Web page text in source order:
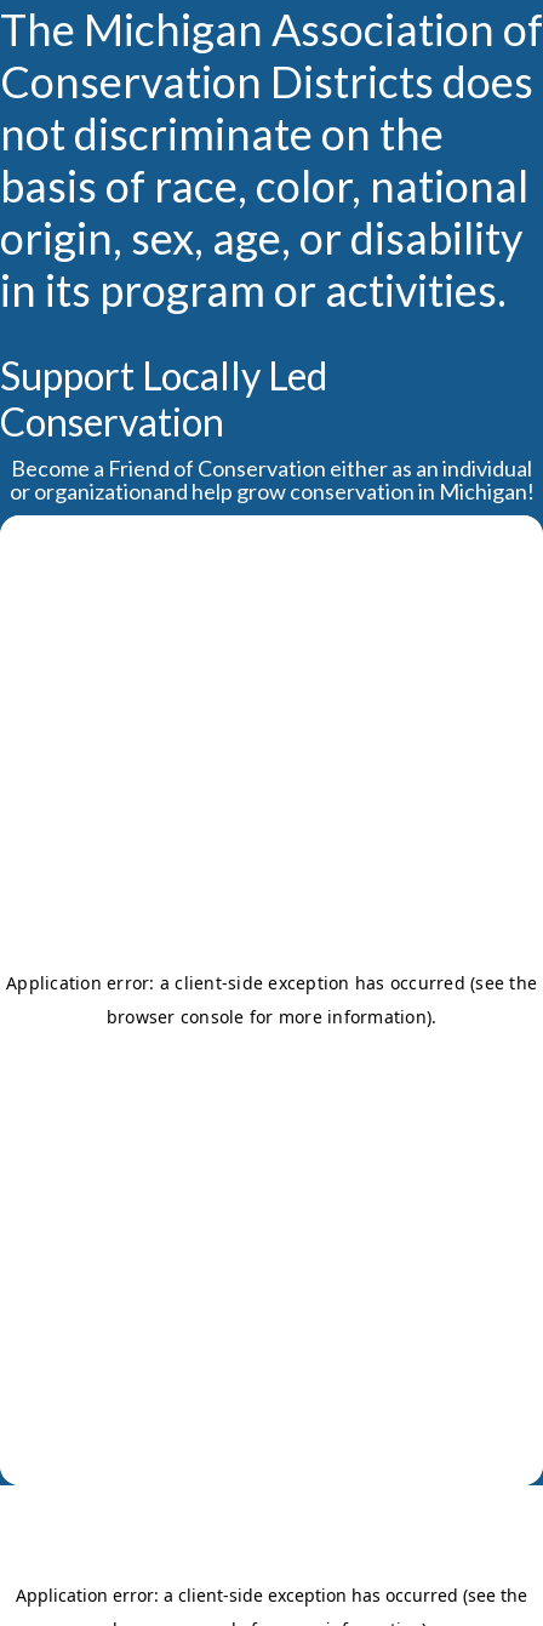
The Michigan Association of
Conservation Districts does
not discriminate on the
basis of race, color, national
origin, sex, age, or disability
in its program or activities.
Support Locally Led
Conservation
Become a Friend of Conservation either as an individual
or organizationand help grow conservation in Michigan!